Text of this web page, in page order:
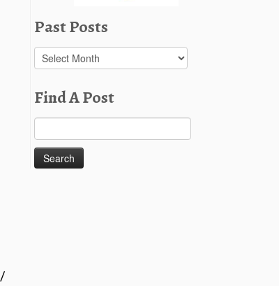
/
Past Posts
Past
Posts
Find A Post
for: